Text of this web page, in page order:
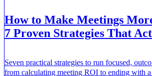
How to Make Meetings
7 Proven Strategies That
Seven practical strategies to run focused,
from calculating meeting ROI to ending with a